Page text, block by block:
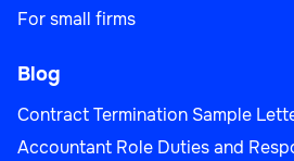
For small firms
Blog
Contract Termination Sample
Accountant Role Duties and